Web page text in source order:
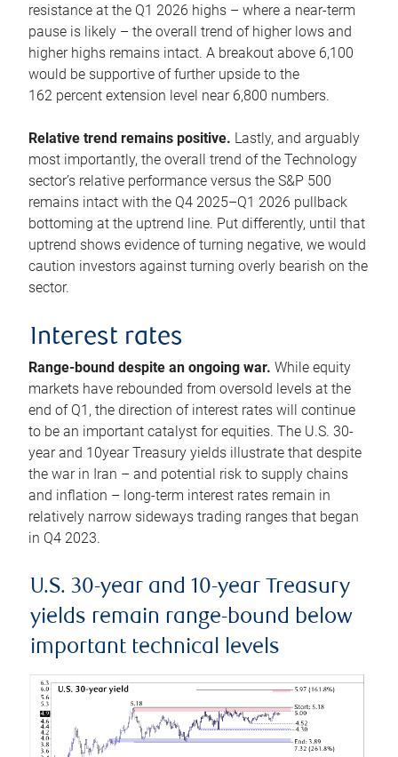
resistance at the Q1 2026 highs – where a near-term
pause is likely – the overall trend of higher lows and
higher highs remains intact. A breakout above 6,100
would be supportive of further upside to the
162 percent extension level near 6,800 numbers.
Relative trend remains positive. Lastly, and arguably
most importantly, the overall trend of the Technology
sector’s relative performance versus the S&P 500
remains intact with the Q4 2025–Q1 2026 pullback
bottoming at the uptrend line. Put differently, until that
uptrend shows evidence of turning negative, we would
caution investors against turning overly bearish on the
sector.
Interest rates
Range-bound despite an ongoing war. While equity
markets have rebounded from oversold levels at the
end of Q1, the direction of interest rates will continue
to be an important catalyst for equities. The U.S. 30-
year and 10year Treasury yields illustrate that despite
the war in Iran – and potential risk to supply chains
and inflation – long-term interest rates remain in
relatively narrow sideways trading ranges that began
in Q4 2023.
U.S. 30-year and 10-year Treasury
yields remain range-bound below
important technical levels